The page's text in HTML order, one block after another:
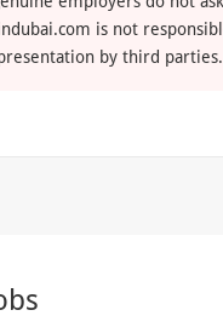
is not
by third parties.